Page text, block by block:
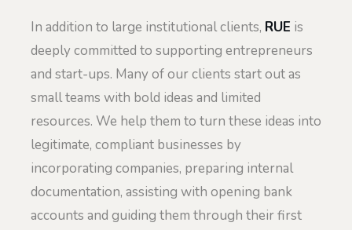
In addition to large institutional clients, RUE is
deeply committed to supporting entrepreneurs
and start-ups. Many of our clients start out as
small teams with bold ideas and limited
resources. We help them to turn these ideas into
legitimate, compliant businesses by
incorporating companies, preparing internal
documentation, assisting with opening bank
accounts and guiding them through their first